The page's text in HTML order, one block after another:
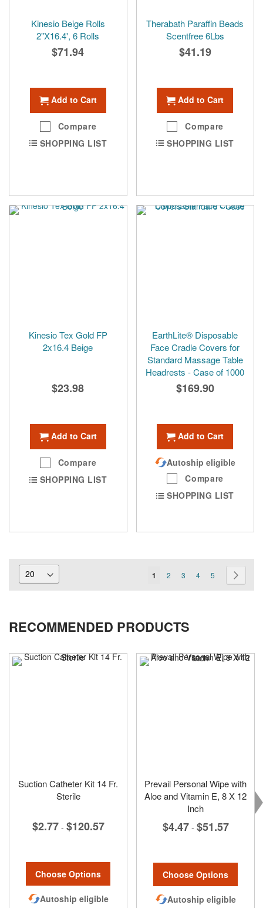
Kinesio Beige Rolls
2"X16.4', 6 Rolls
$71.94
Add to Cart
Compare
SHOPPING LIST
Therabath Paraffin Beads
Scentfree 6Lbs
$41.19
Add to Cart
Compare
SHOPPING LIST
Kinesio Tex Gold FP
2x16.4 Beige
$23.98
Add to Cart
Compare
SHOPPING LIST
EarthLite® Disposable
Face Cradle Covers for
Standard Massage Table
Headrests - Case of 1000
$169.90
Add to Cart
Autoship eligible
Compare
SHOPPING LIST
You're
page
1 Page
2 Page
3 Page
4 Page
5
RECOMMENDED PRODUCTS
Suction Catheter Kit 14 Fr.
Sterile
$2.77 - $120.57
Choose Options
Autoship eligible
Prevail Personal Wipe with
Aloe and Vitamin E, 8 X 12
Inch
$4.47 - $51.57
Choose Options
Autoship eligible